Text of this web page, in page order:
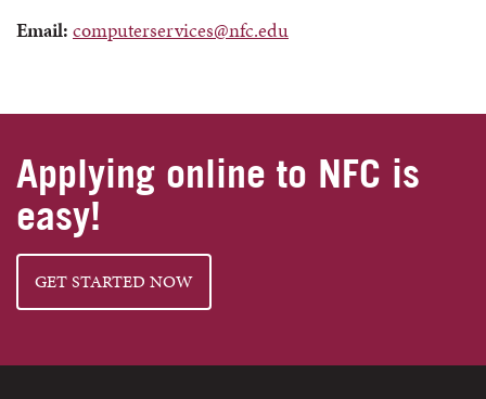
Email: computerservices@nfc.edu
Applying online to NFC is
easy!
GET STARTED NOW